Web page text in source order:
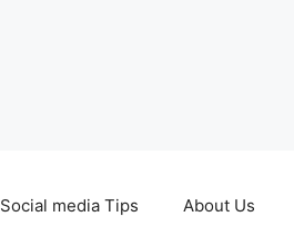
Social media Tips About Us